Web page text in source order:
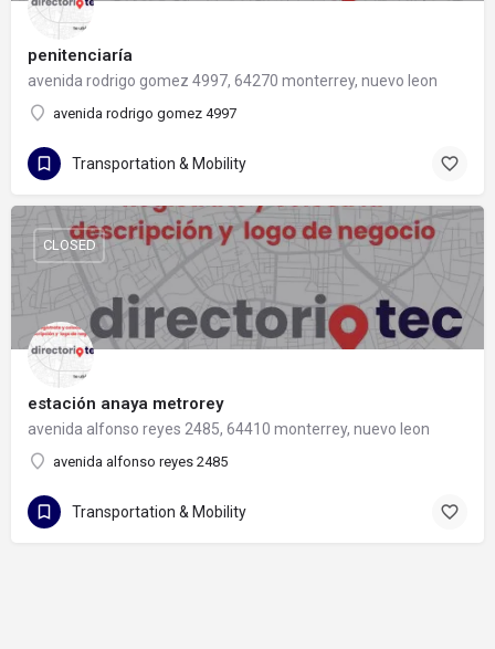
penitenciaría
avenida rodrigo gomez 4997, 64270 monterrey, nuevo leon
avenida rodrigo gomez 4997
Transportation & Mobility
estación anaya metrorey
avenida alfonso reyes 2485, 64410 monterrey, nuevo leon
avenida alfonso reyes 2485
CLOSED
Transportation & Mobility